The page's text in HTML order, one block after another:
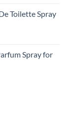
Toilette Spray
Spray for